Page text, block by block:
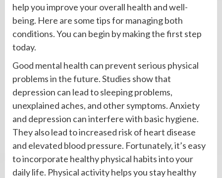
help you improve your overall health and well-
being. Here are some tips for managing both
conditions. You can begin by making the first step
today.
Good mental health can prevent serious physical
problems in the future. Studies show that
depression can lead to sleeping problems,
unexplained aches, and other symptoms. Anxiety
and depression can interfere with basic hygiene.
They also lead to increased risk of heart disease
and elevated blood pressure. Fortunately, it’s easy
to incorporate healthy physical habits into your
daily life. Physical activity helps you stay healthy